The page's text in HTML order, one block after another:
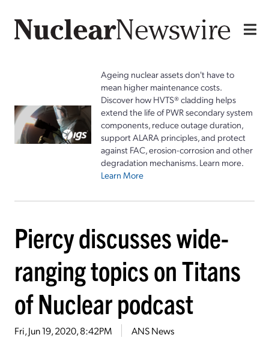
Ageing nuclear assets don't have to
mean higher maintenance costs.
Discover how HVTS® cladding helps
extend the life of PWR secondary system
components, reduce outage duration,
support ALARA principles, and protect
against FAC, erosion-corrosion and other
degradation mechanisms. Learn more.
Learn More
Piercy discusses wide-
ranging topics on Titans
of Nuclear podcast
Fri, Jun 19, 2020, 8:42PM ANS News